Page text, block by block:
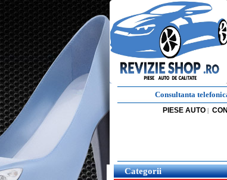
Consultanta
PIESE AUTO |
Categorii